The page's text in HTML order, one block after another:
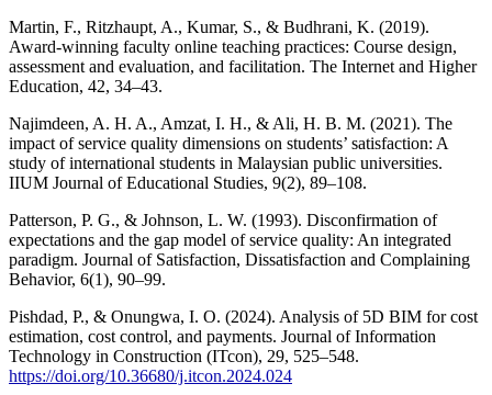
Martin, F., Ritzhaupt, A., Kumar, S., & Budhrani, K. (2019).
Award-winning faculty online teaching practices: Course design,
assessment and evaluation, and facilitation. The Internet and Higher
Education, 42, 34–43.
Najimdeen, A. H. A., Amzat, I. H., & Ali, H. B. M. (2021). The
impact of service quality dimensions on students’ satisfaction: A
study of international students in Malaysian public universities.
IIUM Journal of Educational Studies, 9(2), 89–108.
Patterson, P. G., & Johnson, L. W. (1993). Disconfirmation of
expectations and the gap model of service quality: An integrated
paradigm. Journal of Satisfaction, Dissatisfaction and Complaining
Behavior, 6(1), 90–99.
Pishdad, P., & Onungwa, I. O. (2024). Analysis of 5D BIM for cost
estimation, cost control, and payments. Journal of Information
Technology in Construction (ITcon), 29, 525–548.
https://doi.org/10.36680/j.itcon.2024.024